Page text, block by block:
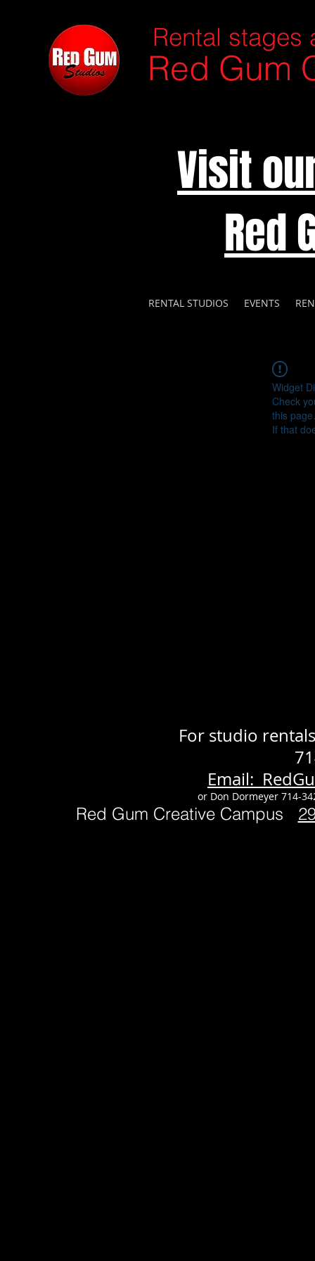
Rental stages
Red Gum
Visit
Red
RENTAL STUDIOS EVENTS
Widget
Check
this page.
If that
For studio
Email:
or Don Dormeyer 714-
Red Gum Creative Campus